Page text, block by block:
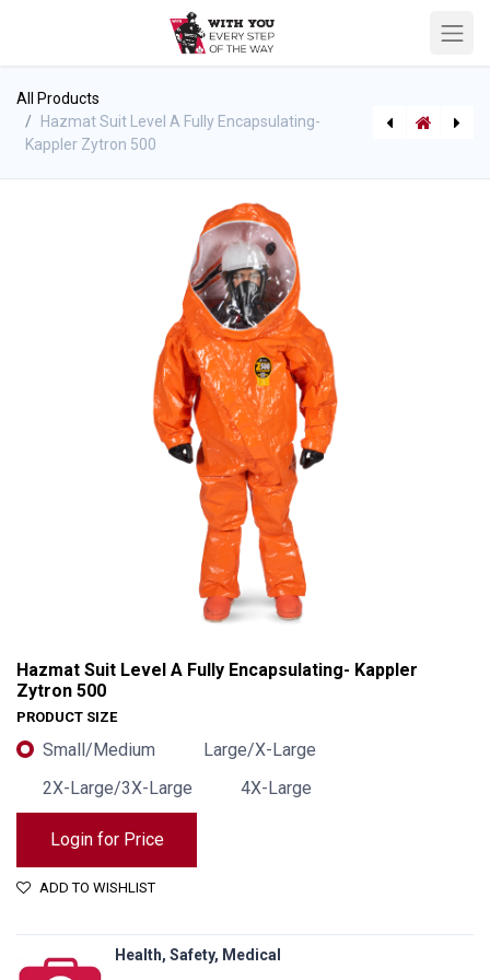
All Products
Hazmat Suit Level A Fully Encapsulating-
Kappler Zytron 500
Hazmat Suit Level A Fully Encapsulating- Kappler
Zytron 500
PRODUCT SIZE
Small/Medium
Large/X-Large
2X-Large/3X-Large
4X-Large
Login for Price
ADD TO WISHLIST
Health, Safety, Medical